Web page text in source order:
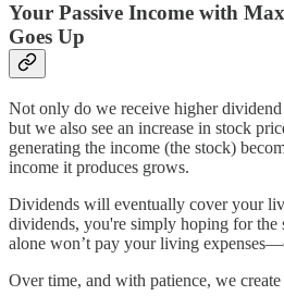
Your Passive Income with
Goes Up
Not only do we receive higher dividend
but we also see an increase in stock
generating the income (the stock)
income it produces grows.
Dividends will eventually cover your
dividends, you're simply hoping for the
alone won’t pay your living
Over time, and with patience, we